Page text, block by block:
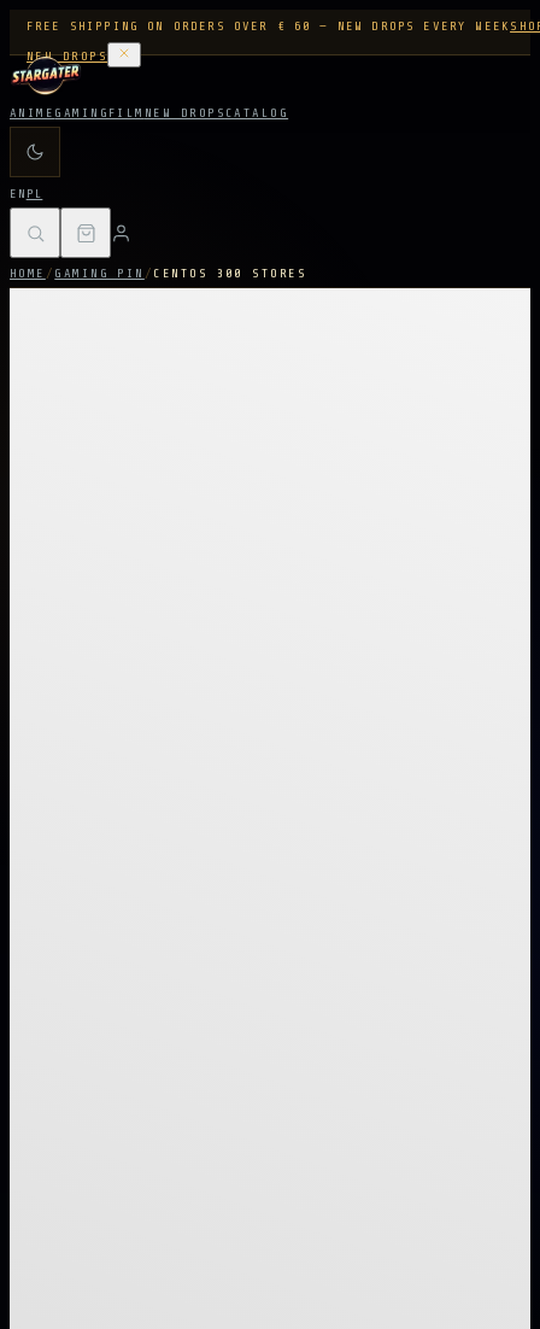
FREE SHIPPING ON ORDERS OVER € 60 — NEW DROPS EVERY WEEK
NEW DROPS
ANIME GAMING FILM NEW DROPS CATALOG
EN PL
HOME / GAMING PIN / CENTOS 300 STORES